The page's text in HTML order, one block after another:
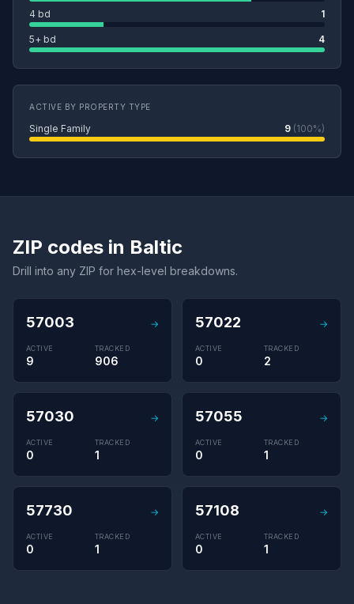
4 bd 1
5+ bd 4
ACTIVE BY PROPERTY TYPE
Single Family 9 (100%)
ZIP codes in Baltic
Drill into any ZIP for hex-level breakdowns.
57003 →
ACTIVE
9
TRACKED
906
57022 →
ACTIVE
0
TRACKED
2
57030 →
ACTIVE
0
TRACKED
1
57055 →
ACTIVE
0
TRACKED
1
57730 →
ACTIVE
0
TRACKED
1
57108 →
ACTIVE
0
TRACKED
1